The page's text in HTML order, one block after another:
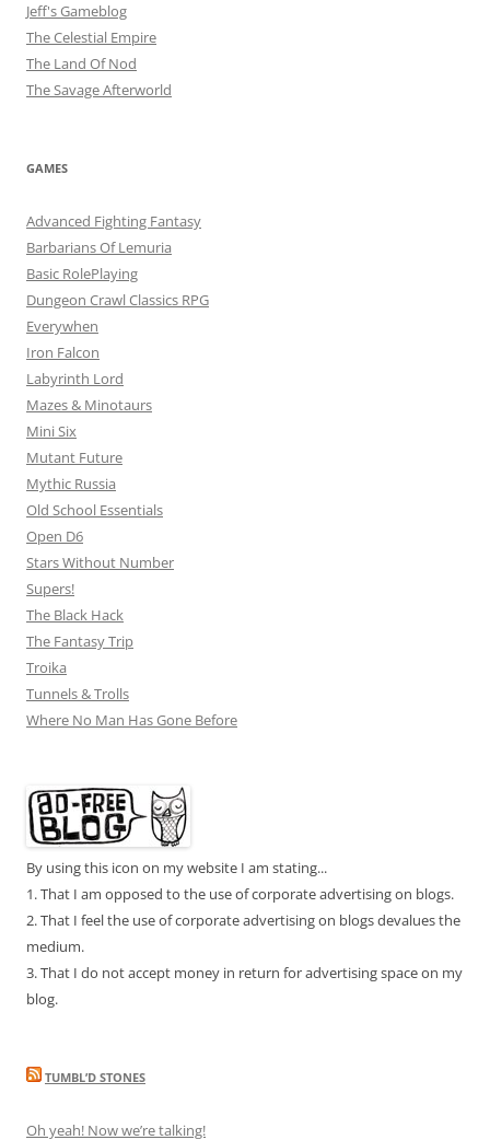
Jeff's Gameblog
The Celestial Empire
The Land Of Nod
The Savage Afterworld
GAMES
Advanced Fighting Fantasy
Barbarians Of Lemuria
Basic RolePlaying
Dungeon Crawl Classics RPG
Everywhen
Iron Falcon
Labyrinth Lord
Mazes & Minotaurs
Mini Six
Mutant Future
Mythic Russia
Old School Essentials
Open D6
Stars Without Number
Supers!
The Black Hack
The Fantasy Trip
Troika
Tunnels & Trolls
Where No Man Has Gone Before
By using this icon on my website I am stating...
1. That I am opposed to the use of corporate advertising on blogs.
2. That I feel the use of corporate advertising on blogs devalues the
medium.
3. That I do not accept money in return for advertising space on my
blog.
TUMBL’D STONES
Oh yeah! Now we’re talking!